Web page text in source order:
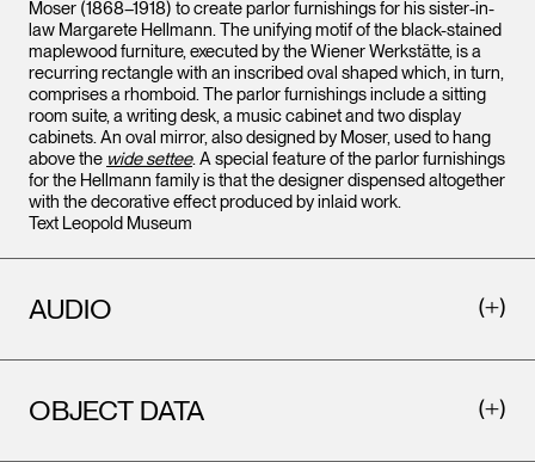
Moser (1868–1918) to create parlor furnishings for his sister-in-
law Margarete Hellmann. The unifying motif of the black-stained
maplewood furniture, executed by the Wiener Werkstätte, is a
recurring rectangle with an inscribed oval shaped which, in turn,
comprises a rhomboid. The parlor furnishings include a sitting
room suite, a writing desk, a music cabinet and two display
cabinets. An oval mirror, also designed by Moser, used to hang
above the wide settee. A special feature of the parlor furnishings
for the Hellmann family is that the designer dispensed altogether
with the decorative effect produced by inlaid work.
Text Leopold Museum
AUDIO
OBJECT DATA